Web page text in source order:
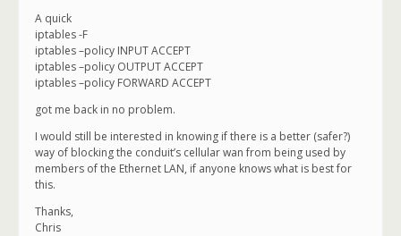
A quick
iptables -F
iptables –policy INPUT ACCEPT
iptables –policy OUTPUT ACCEPT
iptables –policy FORWARD ACCEPT
got me back in no problem.
I would still be interested in knowing if there is a better (safer?)
way of blocking the conduit’s cellular wan from being used by
members of the Ethernet LAN, if anyone knows what is best for
this.
Thanks,
Chris